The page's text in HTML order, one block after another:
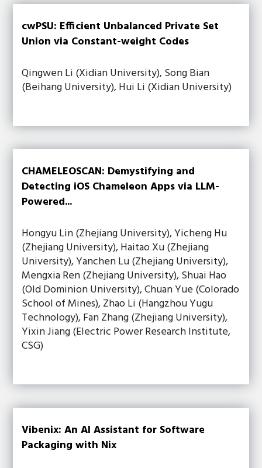
cwPSU: Efficient Unbalanced Private Set
Union via Constant-weight Codes
Qingwen Li (Xidian University), Song Bian
(Beihang University), Hui Li (Xidian University)
CHAMELEOSCAN: Demystifying and
Detecting iOS Chameleon Apps via LLM-
Powered...
Hongyu Lin (Zhejiang University), Yicheng Hu
(Zhejiang University), Haitao Xu (Zhejiang
University), Yanchen Lu (Zhejiang University),
Mengxia Ren (Zhejiang University), Shuai Hao
(Old Dominion University), Chuan Yue (Colorado
School of Mines), Zhao Li (Hangzhou Yugu
Technology), Fan Zhang (Zhejiang University),
Yixin Jiang (Electric Power Research Institute,
CSG)
Vibenix: An AI Assistant for Software
Packaging with Nix